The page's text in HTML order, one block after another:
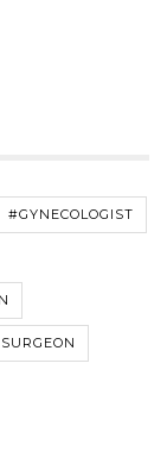
#GYNECOLOGIST